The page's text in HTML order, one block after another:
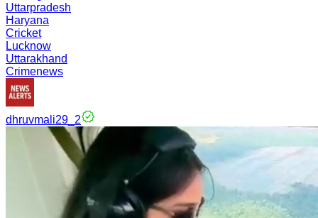
Uttarpradesh
Haryana
Cricket
Lucknow
Uttarakhand
Crimenews
dhruvmali29_2